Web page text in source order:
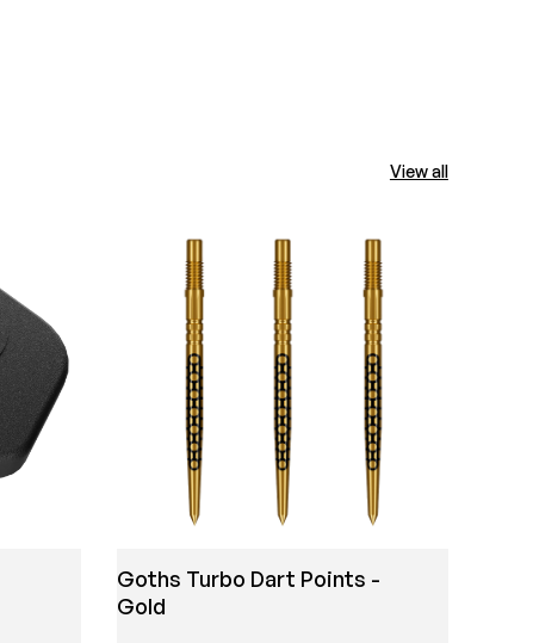
View all
Goths Turbo Dart Points -
Gold